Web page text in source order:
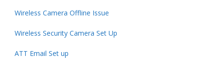
Wireless Camera Offline Issue
Wireless Security Camera Set Up
ATT Email Set up